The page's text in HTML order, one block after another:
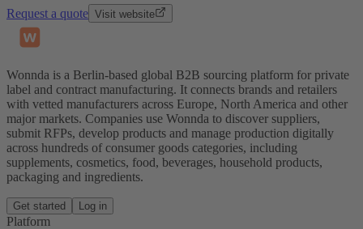
Request a quote Visit website
Wonnda is a Berlin-based global B2B sourcing platform for private
label and contract manufacturing. It connects brands and retailers
with vetted manufacturers across Europe, North America and other
major markets. Companies use Wonnda to discover suppliers,
submit RFPs, develop products and manage production digitally
across hundreds of consumer goods categories, including
supplements, cosmetics, food, beverages, household products,
packaging and ingredients.
Get started Log in
Platform